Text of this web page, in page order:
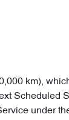
km),
Scheduled
under